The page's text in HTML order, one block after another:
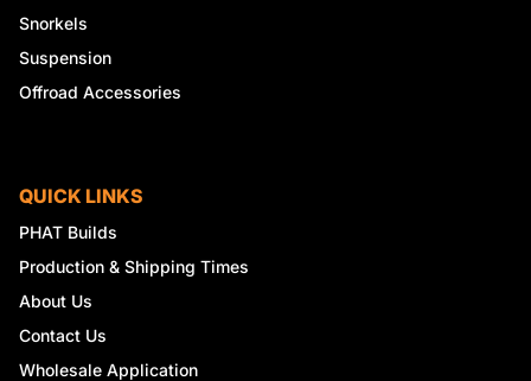
Snorkels
Suspension
Offroad Accessories
QUICK LINKS
PHAT Builds
Production & Shipping Times
About Us
Contact Us
Wholesale Application